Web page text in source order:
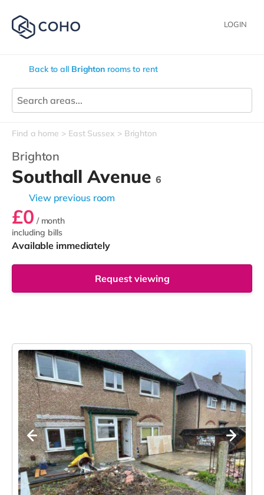
LOGIN
Back to all Brighton rooms to rent
Find a home East Sussex Brighton
Brighton
Southall Avenue6
View previous room
£0 / month
including bills
Available immediately
Request viewing